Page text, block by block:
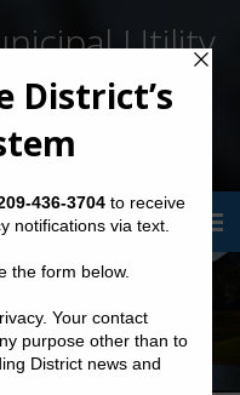
Utility
156
Alerts!